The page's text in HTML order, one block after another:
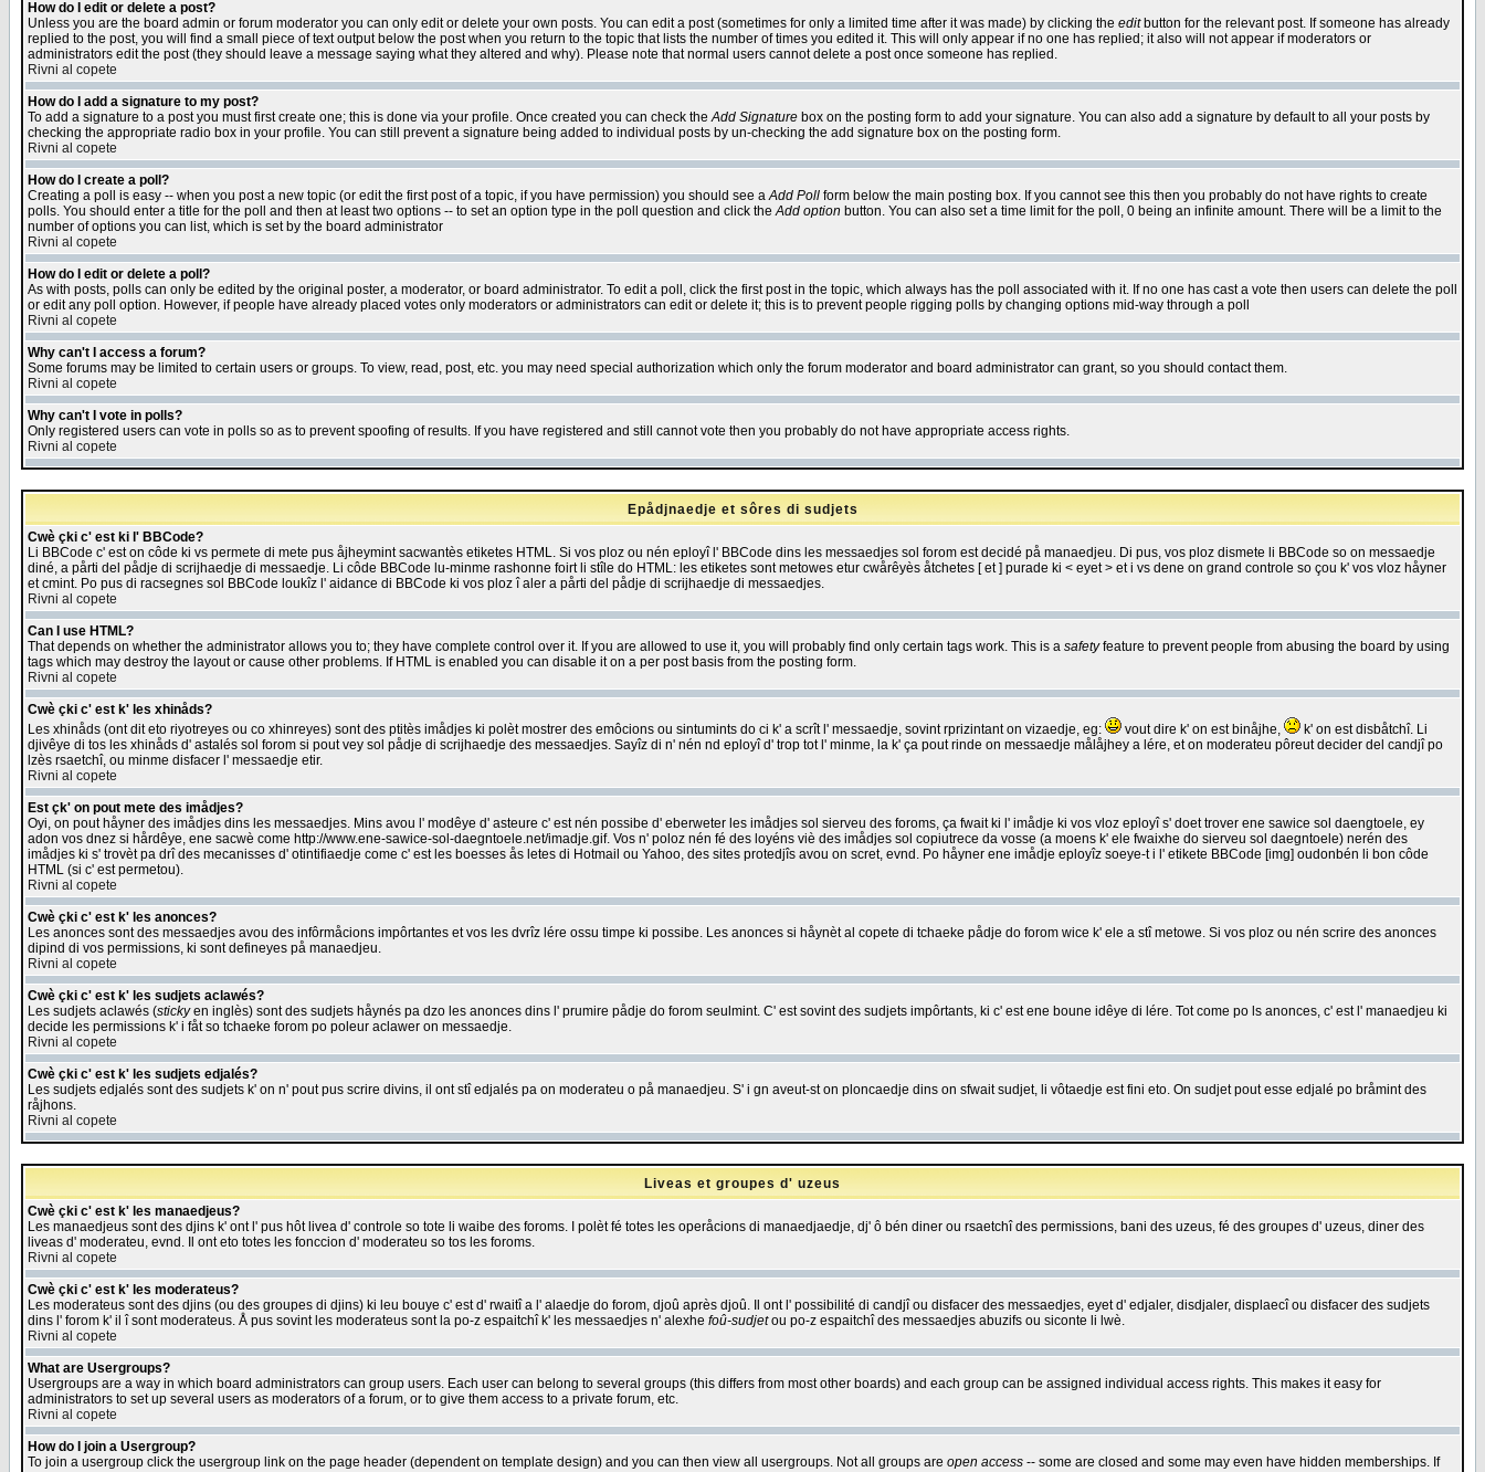
How do I edit or delete a post?
Unless you are the board admin or forum moderator you can only edit or delete your own posts. You can edit a post (sometimes for only a limited time after it was made) by clicking the editbutton for the relevant post. If someone has already
replied to the post, you will find a small piece of text output below the post when you return to the topic that lists the number of times you edited it. This will only appear if no one has replied; it also will not appear if moderators or
administrators edit the post (they should leave a message saying what they altered and why). Please note that normal users cannot delete a post once someone has replied.
Rivni al copete
How do I add a signature to my post?
To add a signature to a post you must first create one; this is done via your profile. Once created you can check theAdd Signature box on the posting form to add your signature. You can also add a signature by default to all your posts by
checking the appropriate radio box in your profile. You can still prevent a signature being added to individual posts by un-checking the add signature box on the posting form.
Rivni al copete
How do I create a poll?
Creating a poll is easy -- when you post a new topic (or edit the first post of a topic, if you have permission) you should see aAdd Poll form below the main posting box. If you cannot see this then you probably do not have rights to create
polls. You should enter a title for the poll and then at least two options -- to set an option type in the poll question and click theAdd option button. You can also set a time limit for the poll, 0 being an infinite amount. There will be a limit to the
number of options you can list, which is set by the board administrator
Rivni al copete
How do I edit or delete a poll?
As with posts, polls can only be edited by the original poster, a moderator, or board administrator. To edit a poll, click the first post in the topic, which always has the poll associated with it. If no one has cast a vote then users can delete the poll
or edit any poll option. However, if people have already placed votes only moderators or administrators can edit or delete it; this is to prevent people rigging polls by changing options mid-way through a poll
Rivni al copete
Why can't I access a forum?
Some forums may be limited to certain users or groups. To view, read, post, etc. you may need special authorization which only the forum moderator and board administrator can grant, so you should contact them.
Rivni al copete
Why can't I vote in polls?
Only registered users can vote in polls so as to prevent spoofing of results. If you have registered and still cannot vote then you probably do not have appropriate access rights.
Rivni al copete
Epådjnaedje et sôres di sudjets
Cwè çki c' est ki l' BBCode?
Li BBCode c' est on côde ki vs permete di mete pus åjheymint sacwantès etiketes HTML. Si vos ploz ou nén eployî l' BBCode dins les messaedjes sol forom est decidé på manaedjeu. Di pus, vos ploz dismete li BBCode so on messaedje
diné, a pårti del pådje di scrijhaedje di messaedje. Li côde BBCode lu-minme rashonne foirt li stîle do HTML: les etiketes sont metowes etur cwårêyès åtchetes [ et ] purade ki < eyet > et i vs dene on grand controle so çou k' vos vloz håyner
et cmint. Po pus di racsegnes sol BBCode loukîz l' aidance di BBCode ki vos ploz î aler a pårti del pådje di scrijhaedje di messaedjes.
Rivni al copete
Can I use HTML?
That depends on whether the administrator allows you to; they have complete control over it. If you are allowed to use it, you will probably find only certain tags work. This is a safetyfeature to prevent people from abusing the board by using
tags which may destroy the layout or cause other problems. If HTML is enabled you can disable it on a per post basis from the posting form.
Rivni al copete
Cwè çki c' est k' les xhinåds?
Les xhinåds (ont dit eto riyotreyes ou co xhinreyes) sont des ptitès imådjes ki polèt mostrer des emôcions ou sintumints do ci k' a scrît l' messaedje, sovint rprizintant on vizaedje, eg:
vout dire k' on est binåjhe,
k' on est disbåtchî. Li
djivêye di tos les xhinåds d' astalés sol forom si pout vey sol pådje di scrijhaedje des messaedjes. Sayîz di n' nén nd eployî d' trop tot l' minme, la k' ça pout rinde on messaedje målåjhey a lére, et on moderateu pôreut decider del candjî po
lzès rsaetchî, ou minme disfacer l' messaedje etir.
Rivni al copete
Est çk' on pout mete des imådjes?
Oyi, on pout håyner des imådjes dins les messaedjes. Mins avou l' modêye d' asteure c' est nén possibe d' eberweter les imådjes sol sierveu des foroms, ça fwait ki l' imådje ki vos vloz eployî s' doet trover ene sawice sol daengtoele, ey
adon vos dnez si hårdêye, ene sacwè come http://www.ene-sawice-sol-daegntoele.net/imadje.gif. Vos n' poloz nén fé des loyéns viè des imådjes sol copiutrece da vosse (a moens k' ele fwaixhe do sierveu sol daegntoele) nerén des
imådjes ki s' trovèt pa drî des mecanisses d' otintifiaedje come c' est les boesses ås letes di Hotmail ou Yahoo, des sites protedjîs avou on scret, evnd. Po håyner ene imådje eployîz soeye-t i l' etikete BBCode [img] oudonbén li bon côde
HTML (si c' est permetou).
Rivni al copete
Cwè çki c' est k' les anonces?
Les anonces sont des messaedjes avou des infôrmåcions impôrtantes et vos les dvrîz lére ossu timpe ki possibe. Les anonces si håynèt al copete di tchaeke pådje do forom wice k' ele a stî metowe. Si vos ploz ou nén scrire des anonces
dipind di vos permissions, ki sont defineyes på manaedjeu.
Rivni al copete
Cwè çki c' est k' les sudjets aclawés?
Les sudjets aclawés (stickyen inglès) sont des sudjets håynés pa dzo les anonces dins l' prumire pådje do forom seulmint. C' est sovint des sudjets impôrtants, ki c' est ene boune idêye di lére. Tot come po ls anonces, c' est l' manaedjeu ki
decide les permissions k' i fåt so tchaeke forom po poleur aclawer on messaedje.
Rivni al copete
Cwè çki c' est k' les sudjets edjalés?
Les sudjets edjalés sont des sudjets k' on n' pout pus scrire divins, il ont stî edjalés pa on moderateu o på manaedjeu. S' i gn aveut-st on ploncaedje dins on sfwait sudjet, li vôtaedje est fini eto. On sudjet pout esse edjalé po bråmint des
råjhons.
Rivni al copete
Liveas et groupes d' uzeus
Cwè çki c' est k' les manaedjeus?
Les manaedjeus sont des djins k' ont l' pus hôt livea d' controle so tote li waibe des foroms. I polèt fé totes les operåcions di manaedjaedje, dj' ô bén diner ou rsaetchî des permissions, bani des uzeus, fé des groupes d' uzeus, diner des
liveas d' moderateu, evnd. Il ont eto totes les fonccion d' moderateu so tos les foroms.
Rivni al copete
Cwè çki c' est k' les moderateus?
Les moderateus sont des djins (ou des groupes di djins) ki leu bouye c' est d' rwaitî a l' alaedje do forom, djoû après djoû. Il ont l' possibilité di candjî ou disfacer des messaedjes, eyet d' edjaler, disdjaler, displaecî ou disfacer des sudjets
dins l' forom k' il î sont moderateus. Å pus sovint les moderateus sont la po-z espaitchî k' les messaedjes n' alexhe foû-sudjetou po-z espaitchî des messaedjes abuzifs ou siconte li lwè.
Rivni al copete
What are Usergroups?
Usergroups are a way in which board administrators can group users. Each user can belong to several groups (this differs from most other boards) and each group can be assigned individual access rights. This makes it easy for
administrators to set up several users as moderators of a forum, or to give them access to a private forum, etc.
Rivni al copete
How do I join a Usergroup?
To join a usergroup click the usergroup link on the page header (dependent on template design) and you can then view all usergroups. Not all groups are open access -- some are closed and some may even have hidden memberships. If